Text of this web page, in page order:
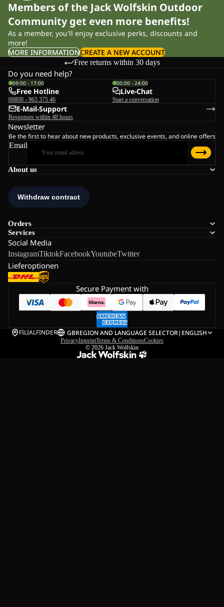
Members of the Jack Wolfskin Outdoor
Community get even more benefits!
As a member, you'll enjoy exclusive perks, discounts and
more!
MORE INFORMATIONCREATE A NEW ACCOUNT
Free returns within 30 days
About us
Orders
Services
Social Media
InstagramTiktokFacebookYoutubeTwitter
Lieferoptionen
Do you need help?
09:00 - 17:00
Free Hotline
00800 - 965 375 46
00:00 - 24:00
Live-Chat
Start a conversation
E-Mail-Support
Responses within 48 hours
Newsletter
Be the first to hear about new products, exclusive events, and online offers
Email
Secure Payment with
FILIALFINDER GBREGION AND LANGUAGE SELECTOR| ENGLISH
PrivacyImprintTerms & ConditionsCookies
© 2026 Jack Wolfskin